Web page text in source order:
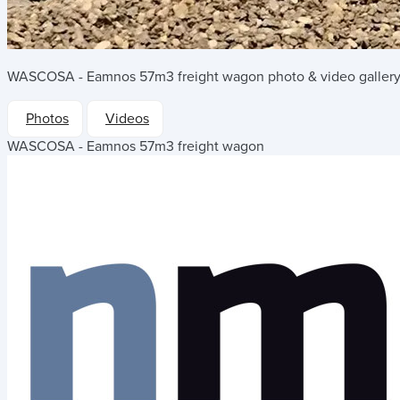
WASCOSA - Eamnos 57m3 freight wagon photo & video
Photos
Videos
WASCOSA - Eamnos 57m3 freight wagon